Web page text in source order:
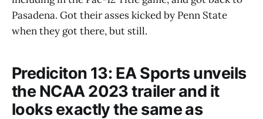
Pasadena. Got their asses kicked by Penn State
when they got there, but still.
Prediciton 13: EA Sports unveils
the NCAA 2023 trailer and it
looks exactly the same as